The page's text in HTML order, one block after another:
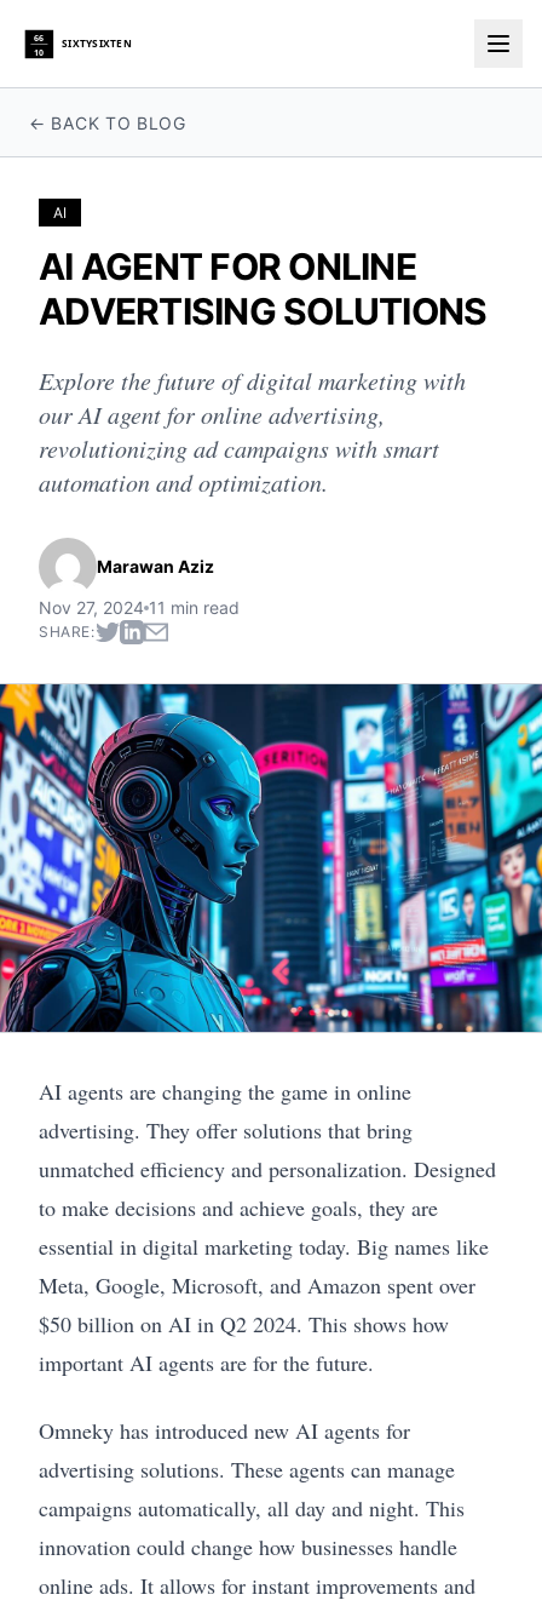
66
10
SIXTYSIXTEN
← BACK TO BLOG
AI
AI AGENT FOR ONLINE
ADVERTISING SOLUTIONS
Explore the future of digital marketing with
our AI agent for online advertising,
revolutionizing ad campaigns with smart
automation and optimization.
Marawan Aziz
Nov 27, 2024 11 min read
SHARE:
AI agents are changing the game in online
advertising. They offer solutions that bring
unmatched efficiency and personalization. Designed
to make decisions and achieve goals, they are
essential in digital marketing today. Big names like
Meta, Google, Microsoft, and Amazon spent over
$50 billion on AI in Q2 2024. This shows how
important AI agents are for the future.
Omneky has introduced new AI agents for
advertising solutions. These agents can manage
campaigns automatically, all day and night. This
innovation could change how businesses handle
online ads. It allows for instant improvements and